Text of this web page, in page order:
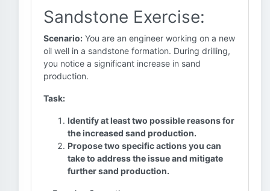
Sandstone Exercise:
Scenario: You are an engineer working on a new
oil well in a sandstone formation. During drilling,
you notice a significant increase in sand
production.
Task:
Identify at least two possible reasons for
the increased sand production.
Propose two specific actions you can
take to address the issue and mitigate
further sand production.